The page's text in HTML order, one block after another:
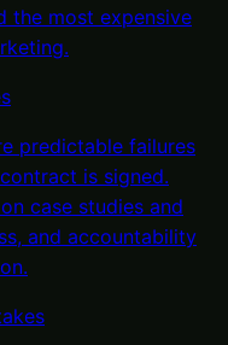
the most expensive
predictable failures
is signed.
case studies and
and accountability